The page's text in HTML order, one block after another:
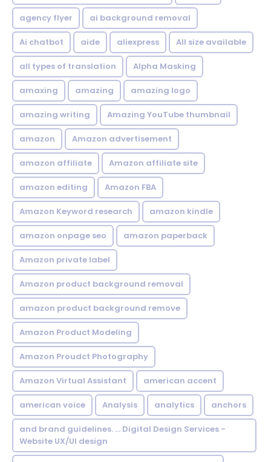
agency flyer ai background removal
Ai chatbot aide aliexpress All size available
all types of translation Alpha Masking
amaxing amazing amazing logo
amazing writing Amazing YouTube thumbnail
amazon Amazon advertisement
amazon affiliate Amazon affiliate site
amazon editing Amazon FBA
Amazon Keyword research amazon kindle
amazon onpage seo amazon paperback
Amazon private label
Amazon product background removal
amazon product background remove
Amazon Product Modeling
Amazon Proudct Photography
Amazon Virtual Assistant american accent
american voice Analysis analytics anchors
and brand guidelines. ... Digital Design Services -
Website UX/UI design